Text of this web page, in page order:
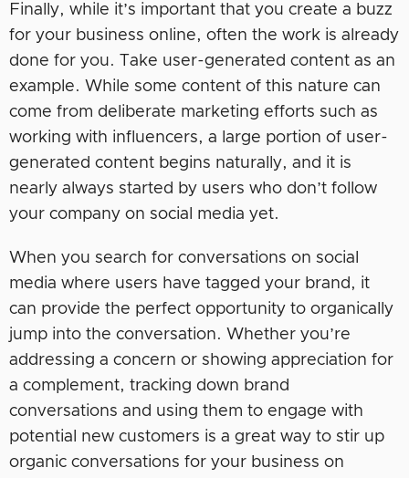
Finally, while it’s important that you create a buzz
for your business online, often the work is already
done for you. Take user-generated content as an
example. While some content of this nature can
come from deliberate marketing efforts such as
working with influencers, a large portion of user-
generated content begins naturally, and it is
nearly always started by users who don’t follow
your company on social media yet.
When you search for conversations on social
media where users have tagged your brand, it
can provide the perfect opportunity to organically
jump into the conversation. Whether you’re
addressing a concern or showing appreciation for
a complement, tracking down brand
conversations and using them to engage with
potential new customers is a great way to stir up
organic conversations for your business on